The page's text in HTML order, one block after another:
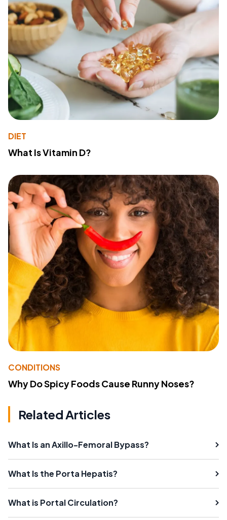
DIET
What Is Vitamin D?
CONDITIONS
Why Do Spicy Foods Cause Runny Noses?
Related Articles
What Is an Axillo-Femoral Bypass?
What Is the Porta Hepatis?
What is Portal Circulation?